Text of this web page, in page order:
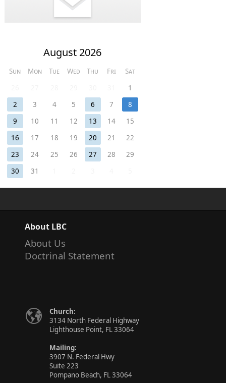
August 2026
Sun Mon Tue Wed Thu Fri
Sat
1
2
3 4 5 6 7
8
9
10 11 12 13 14
15
16
17 18 19 20 21
22
23
24 25 26 27 28
29
30
31
About LBC
About Us
Doctrinal Statement
Church:
3134 North Federal Highway
Lighthouse Point, FL 33064
Mailing:
3907 N. Federal Hwy
Suite 223
Pompano Beach, FL 33064